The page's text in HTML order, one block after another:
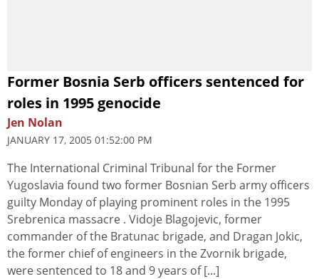
Former Bosnia Serb officers sentenced for
roles in 1995 genocide
Jen Nolan
JANUARY 17, 2005 01:52:00 PM
The International Criminal Tribunal for the Former
Yugoslavia found two former Bosnian Serb army officers
guilty Monday of playing prominent roles in the 1995
Srebrenica massacre . Vidoje Blagojevic, former
commander of the Bratunac brigade, and Dragan Jokic,
the former chief of engineers in the Zvornik brigade,
were sentenced to 18 and 9 years of [...]